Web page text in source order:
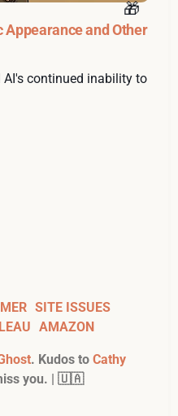
and Other
continued inability to
SITE ISSUES
AMAZON
. Kudos to Cathy
you. | 🇺🇦